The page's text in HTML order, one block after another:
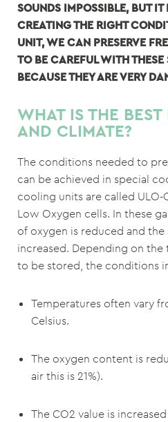
SOUNDS IMPOSSIBLE, BUT IT
CREATING THE RIGHT
UNIT, WE CAN PRESERVE
TO BE CAREFUL WITH
BECAUSE THEY ARE VERY
WHAT IS THE
AND CLIMATE?
The conditions needed to
can be achieved in special
cooling units are called ULO-
Low Oxygen cells. In these
of oxygen is reduced and
increased. Depending on
to be stored, the conditions
Temperatures often vary
Celsius.
The oxygen content is
air this is 21%).
The CO2 value is